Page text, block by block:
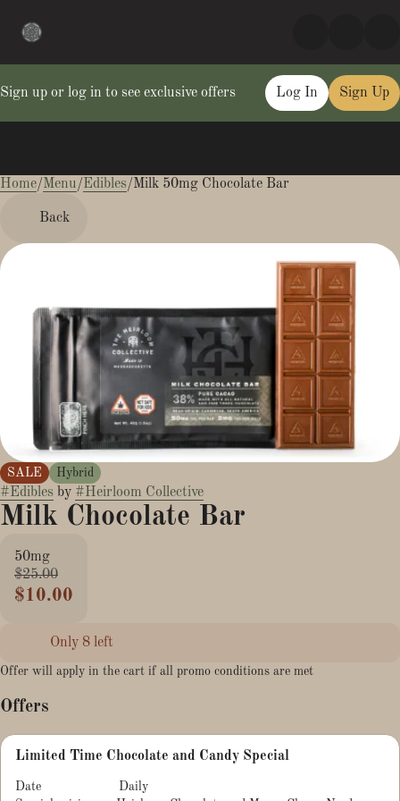
Sign up or log in to see exclusive offers Log In Sign Up
Home/Menu/Edibles/Milk 50mg Chocolate Bar
Back
SALE Hybrid
#Edibles by #Heirloom Collective
Milk Chocolate Bar
50mg
$25.00
$10.00
Only 8 left
Offer will apply in the cart if all promo conditions are met
Offers
Limited Time Chocolate and Candy Special
Date
Daily
0